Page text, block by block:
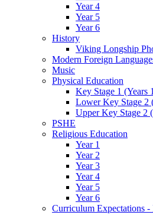
Year 4
Year 5
Year 6
History
Viking Longship
Modern Foreign
Music
Physical Education
Key Stage 1 (Years
Lower Key Stage 2
Upper Key Stage 2
PSHE
Religious Education
Year 1
Year 2
Year 3
Year 4
Year 5
Year 6
Curriculum Expectations -